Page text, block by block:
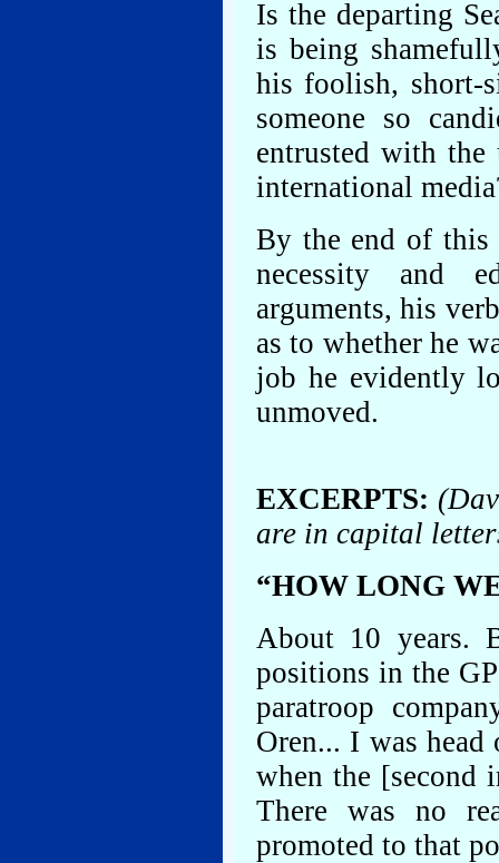
Is the departing
is being
his foolish, short-
someone so
entrusted with
international
By the end of this
necessity and
arguments, his
as to whether he
job he evidently
unmoved.
EXCERPTS:
are in capital
“HOW LONG
About 10 years.
positions in the
paratroop
Oren... I was head
when the [second
There was no
promoted to that